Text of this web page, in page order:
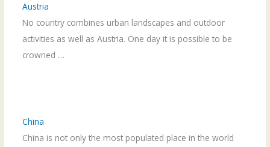
Austria
No country combines urban landscapes and outdoor
activities as well as Austria. One day it is possible to be
crowned …
China
China is not only the most populated place in the world